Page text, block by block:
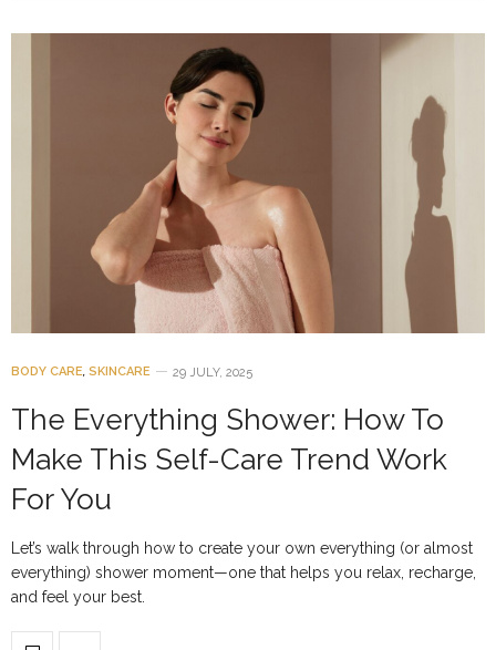
BODY CARE, SKINCARE 29 JULY, 2025
The Everything Shower: How To
Make This Self-Care Trend Work
For You
Let’s walk through how to create your own everything (or almost
everything) shower moment—one that helps you relax, recharge,
and feel your best.